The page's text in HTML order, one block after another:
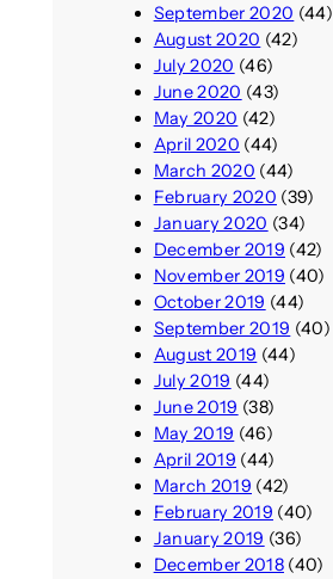
September 2020 (44)
August 2020 (42)
July 2020 (46)
June 2020 (43)
May 2020 (42)
April 2020 (44)
March 2020 (44)
February 2020 (39)
January 2020 (34)
December 2019 (42)
November 2019 (40)
October 2019 (44)
September 2019 (40)
August 2019 (44)
July 2019 (44)
June 2019 (38)
May 2019 (46)
April 2019 (44)
March 2019 (42)
February 2019 (40)
January 2019 (36)
December 2018(40)